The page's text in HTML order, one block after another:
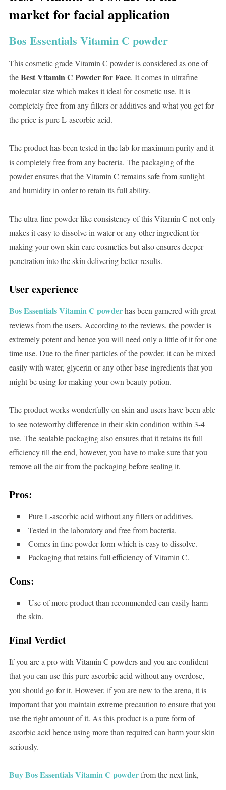
market for facial application
Bos Essentials Vitamin C powder
This cosmetic grade Vitamin C powder is considered as one of
theBest Vitamin C Powder for Face. It comes in ultrafine
molecular size which makes it ideal for cosmetic use. It is
completely free from any fillers or additives and what you get for
the price is pure L-ascorbic acid.
The product has been tested in the lab for maximum purity and it
is completely free from any bacteria. The packaging of the
powder ensures that the Vitamin C remains safe from sunlight
and humidity in order to retain its full ability.
The ultra-fine powder like consistency of this Vitamin C not only
makes it easy to dissolve in water or any other ingredient for
making your own skin care cosmetics but also ensures deeper
penetration into the skin delivering better results.
User experience
Bos Essentials Vitamin C powderhas been garnered with great
reviews from the users. According to the reviews, the powder is
extremely potent and hence you will need only a little of it for one
time use. Due to the finer particles of the powder, it can be mixed
easily with water, glycerin or any other base ingredients that you
might be using for making your own beauty potion.
The product works wonderfully on skin and users have been able
to see noteworthy difference in their skin condition within 3-4
use. The sealable packaging also ensures that it retains its full
efficiency till the end, however, you have to make sure that you
remove all the air from the packaging before sealing it,
Pros:
Pure L-ascorbic acid without any fillers or additives.
Tested in the laboratory and free from bacteria.
Comes in fine powder form which is easy to dissolve.
Packaging that retains full efficiency of Vitamin C.
Cons:
Use of more product than recommended can easily harm
the skin.
Final Verdict
If you are a pro with Vitamin C powders and you are confident
that you can use this pure ascorbic acid without any overdose,
you should go for it. However, if you are new to the arena, it is
important that you maintain extreme precaution to ensure that you
use the right amount of it. As this product is a pure form of
ascorbic acid hence using more than required can harm your skin
seriously.
Buy Bos Essentials Vitamin C powderfrom the next link,